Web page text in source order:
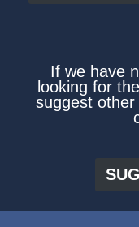
If we have
looking for
suggest other